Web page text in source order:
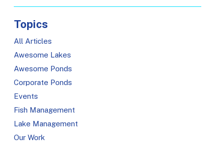
Topics
All Articles
Awesome Lakes
Awesome Ponds
Corporate Ponds
Events
Fish Management
Lake Management
Our Work